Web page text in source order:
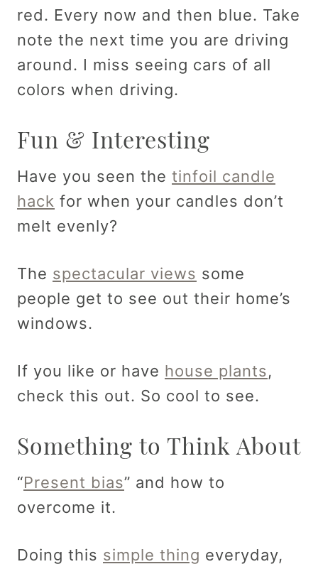
red. Every now and then blue. Take
note the next time you are driving
around. I miss seeing cars of all
colors when driving.
Fun & Interesting
Have you seen the tinfoil candle
hack for when your candles don’t
melt evenly?
The spectacular views some
people get to see out their home’s
windows.
If you like or have house plants,
check this out. So cool to see.
Something to Think About
“Present bias” and how to
overcome it.
Doing this simple thing everyday,